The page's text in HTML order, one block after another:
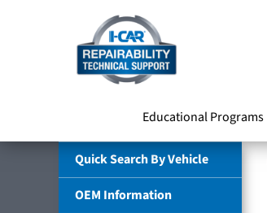
Educational Programs
Quick Search By Vehicle
OEM Information